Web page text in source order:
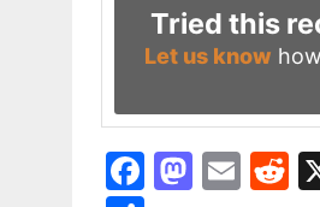
Tried this
Let us know
F
M
E
R